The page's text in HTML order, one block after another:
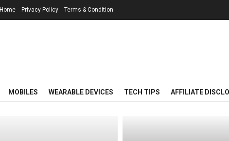
Home Privacy Policy Terms & Condition
MOBILES WEARABLE DEVICES TECH TIPS AFFILIATE